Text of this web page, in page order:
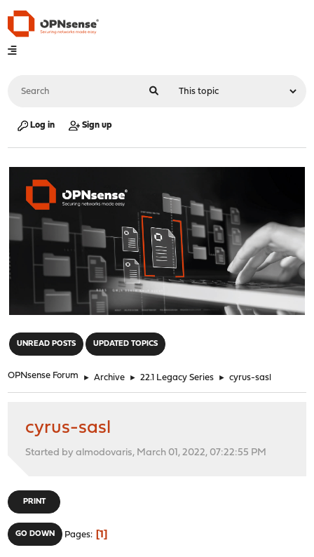
Log in Sign up
UNREAD POSTS UPDATED TOPICS
OPNsense Forum ► Archive ► 22.1 Legacy Series ► cyrus-sasl
cyrus-sasl
Started by almodovaris, March 01, 2022, 07:22:55 PM
PRINT
GO DOWN Pages 1